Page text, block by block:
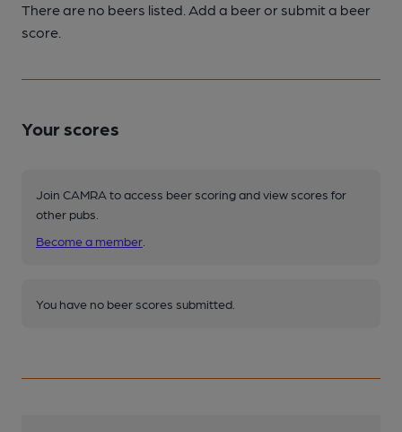
There are no beers listed. Add a beer or submit a beer
score.
Your scores
Join CAMRA to access beer scoring and view scores for
other pubs.
Become a member
You have no beer scores submitted.